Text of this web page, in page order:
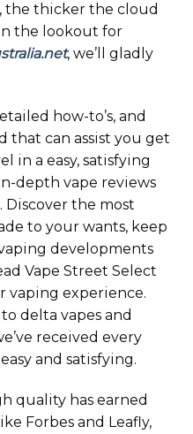
the thicker the cloud
the lookout for
, we’ll gladly
how-to’s, and
that can assist you get
in a easy, satisfying
depth vape reviews
the most
to your wants, keep
developments
Vape Street Select
vaping experience.
delta vapes and
received every
and satisfying.
quality has earned
Forbes and Leafly,